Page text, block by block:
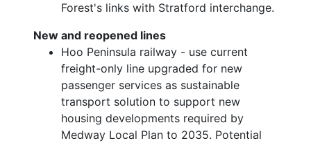
Forest's links with Stratford interchange.
New and reopened lines
Hoo Peninsula railway - use current
freight-only line upgraded for new
passenger services as sustainable
transport solution to support new
housing developments required by
Medway Local Plan to 2035. Potential